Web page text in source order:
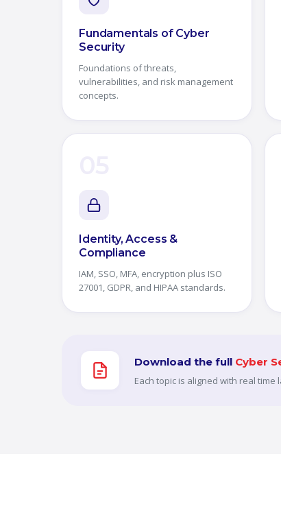
Fundamentals of Cyber
Security
Foundations of threats,
vulnerabilities, and risk management
concepts.
Identity, Access &
Compliance
IAM, SSO, MFA, encryption plus ISO
27001, GDPR, and HIPAA standards.
Download the full Cyber
Each topic is aligned with real